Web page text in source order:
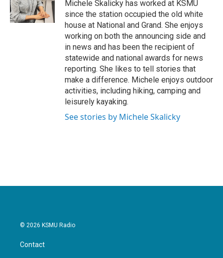
k
n
Michele Skalicky has worked at KSMU
since the station occupied the old white
house at National and Grand. She enjoys
working on both the announcing side and
in news and has been the recipient of
statewide and national awards for news
reporting. She likes to tell stories that
make a difference. Michele enjoys outdoor
activities, including hiking, camping and
leisurely kayaking.
See stories by Michele Skalicky
© 2026 KSMU Radio
Contact